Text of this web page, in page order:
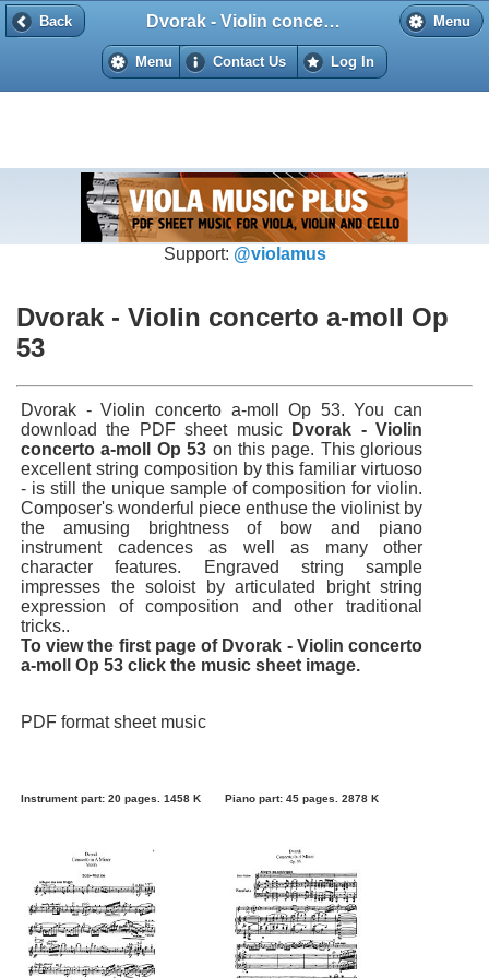
Back Menu
Dvorak - Violin concerto a-moll Op 53
Menu Contact Us Log In
Back
Support: @violamus
Dvorak - Violin concerto a-moll Op
53
Dvorak - Violin concerto a-moll Op 53. You can
download the PDF sheet music
Dvorak - Violin
concerto a-moll Op 53 on this page. This glorious
excellent string composition by this familiar virtuoso
- is still the unique sample of composition for violin.
Composer's wonderful piece enthuse the violinist by
the amusing brightness of bow and piano
instrument cadences as well as many other
character features. Engraved string sample
impresses the soloist by articulated bright string
expression of composition and other traditional
tricks..
To view the first page of Dvorak - Violin concerto
a-moll Op 53 click the music sheet image.
PDF format sheet music
Instrument part: 20 pages. 1458 K Piano part: 45 pages. 2878 K